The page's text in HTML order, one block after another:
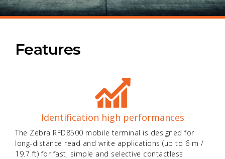
Features
Identification high performances
The Zebra RFD8500 mobile terminal is designed for
long-distance read and write applications (up to 6 m /
19.7 ft) for fast, simple and selective contactless